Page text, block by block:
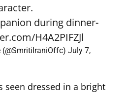
during dinner-
H4A2PIFZJl
July 7,
seen dressed in a bright